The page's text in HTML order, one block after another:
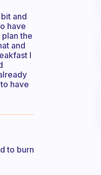
and
have
the
and
I
have
to burn